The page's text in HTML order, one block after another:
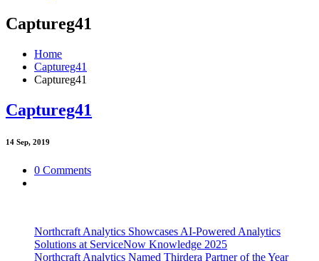
Captureg41
Home
Captureg41
Captureg41
Captureg41
14 Sep, 2019
0 Comments
Northcraft Analytics Showcases AI-Powered Analytics
Solutions at ServiceNow Knowledge 2025
Northcraft Analytics Named Thirdera Partner of the Year